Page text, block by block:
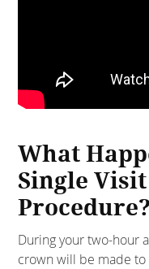
What
Single
Procedure?
During your two-hour
crown will be made